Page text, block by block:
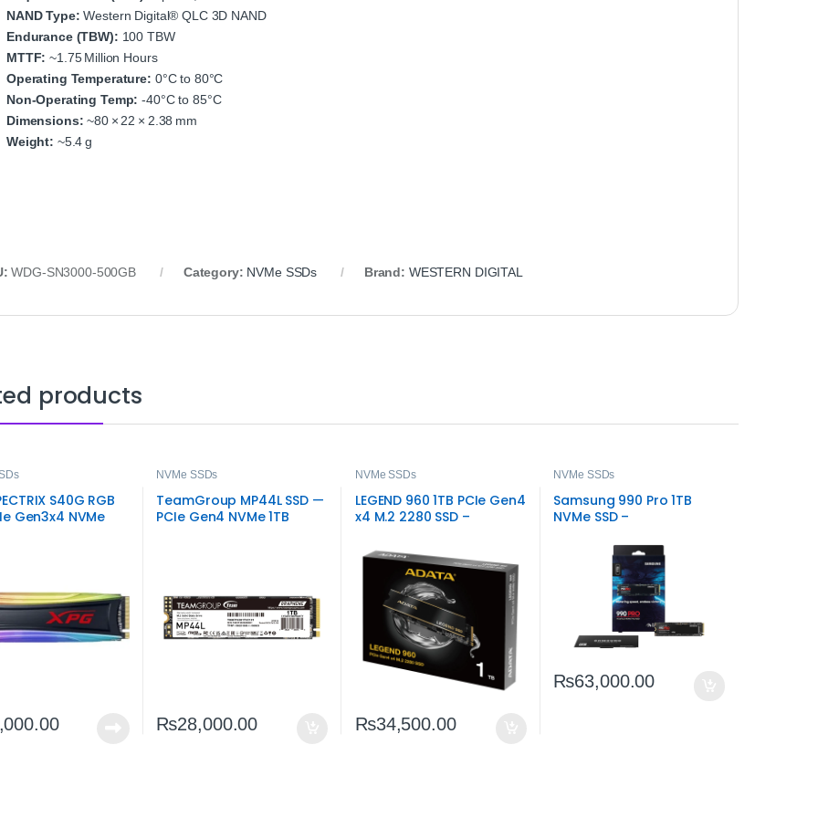
NAND Type: Western Digital® QLC 3D NAND
Endurance (TBW): 100 TBW
MTTF: ~1.75 Million Hours
Operating Temperature: 0°C to 80°C
Non‑Operating Temp: ‑40°C to 85°C
Dimensions: ~80 × 22 × 2.38 mm
Weight: ~5.4 g
WDG‑SN3000‑500GB Category: NVMe SSDs Brand: WESTERN DIGITAL
products
S40G RGB
Gen3x4 NVMe
NVMe SSDs
TeamGroup MP44L SSD —
PCIe Gen4 NVMe 1TB
₨28,000.00
NVMe SSDs
LEGEND 960 1TB PCIe Gen4
x4 M.2 2280 SSD –
₨34,500.00
NVMe SSDs
Samsung 990 Pro 1TB
NVMe SSD –
PCIe 4.0 Storage
₨63,000.00